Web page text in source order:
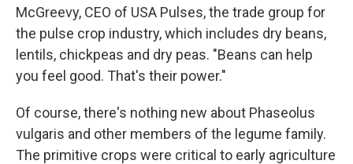
McGreevy, CEO of USA Pulses, the trade group for
the pulse crop industry, which includes dry beans,
lentils, chickpeas and dry peas. "Beans can help
you feel good. That's their power."
Of course, there's nothing new about Phaseolus
vulgaris and other members of the legume family.
The primitive crops were critical to early agriculture